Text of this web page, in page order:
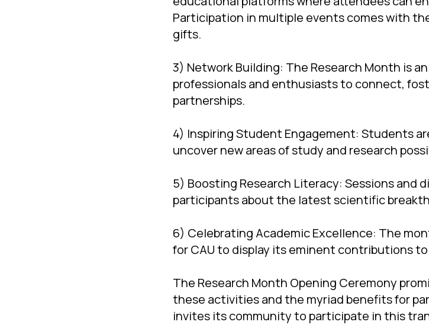
Participation in multiple events comes with
gifts.
3) Network Building: The Research Month is
professionals and enthusiasts to connect,
partnerships.
4) Inspiring Student Engagement: Students
uncover new areas of study and research
5) Boosting Research Literacy: Sessions and
participants about the latest scientific
6) Celebrating Academic Excellence: The
for CAU to display its eminent contributions
The Research Month Opening Ceremony
these activities and the myriad benefits for
invites its community to participate in this